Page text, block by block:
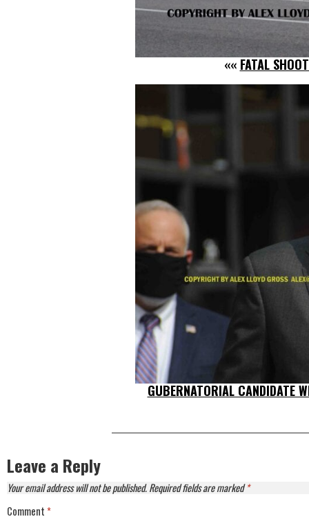
«« FATAL
GUBERNATORIAL CANDIDATE
Leave a Reply
Your email address will not be published.Required fields are marked*
Comment *